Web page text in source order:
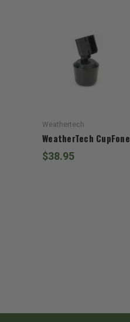
Weathertech
WeatherTech CupFone
$38.95